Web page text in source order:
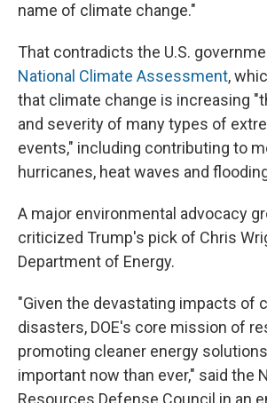
name of climate change."
That contradicts the U.S.
National Climate Assessment,
that climate change is increasing
and severity of many types of
events," including contributing to
hurricanes, heat waves and
A major environmental advocacy
criticized Trump's pick of Chris
Department of Energy.
"Given the devastating impacts of
disasters, DOE's core mission of
promoting cleaner energy
important now than ever," said the
Resources Defense Council in an